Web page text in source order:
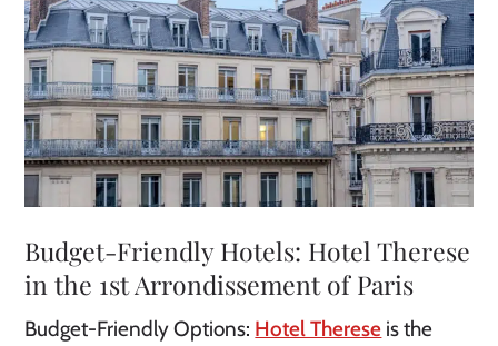
Budget-Friendly Hotels: Hotel Therese
in the 1st Arrondissement of Paris
Budget-Friendly Options: Hotel Therese is the